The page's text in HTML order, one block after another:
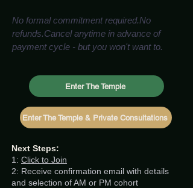
No formal commitment required.No
refunds.Cancel anytime in advance of
payment cycle - but you won't want to.
Enter The Temple
Enter The Temple & Private Consultations
Next Steps:
1: Click to Join
2: Receive confirmation email with details
and selection of AM or PM cohort